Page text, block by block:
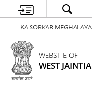
KA SORKAR MEGHALAYA
WEBSITE OF
WEST